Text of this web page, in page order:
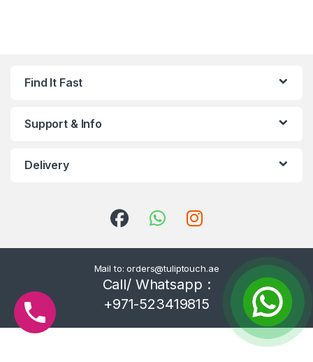
Find It Fast
Support & Info
Delivery
Mail to: orders@tuliptouch.ae
Call/ Whatsapp :
+971-523419815